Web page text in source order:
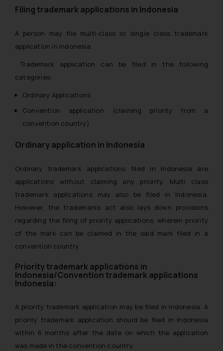
Filing trademark applications in Indonesia
A person may file multi-class or single class trademark
application in Indonesia.
Trademark application can be filed in the following
categories:
Ordinary Applications
Convention application (claiming priority from a
convention country)
Ordinary application in Indonesia
Ordinary trademark applications filed in Indonesia are
applications without claiming any priority. Multi class
trademark applications may also be filed in Indonesia.
However, the trademarks act also lays down provisions
regarding the filing of priority applications, wherein priority
of the mark can be claimed in the said mark filed in a
convention country.
Priority trademark applications in
Indonesia/Convention trademark applications
Indonesia:
A priority trademark application may be filed in Indonesia. A
priority trademark application should be filed in Indonesia
within 6 months after the date on which the application
was made in the convention country.